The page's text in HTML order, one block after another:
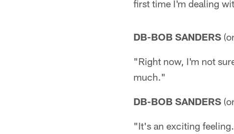
first time I'm dealing
DB-BOB SANDERS
"Right now, I'm not
much."
DB-BOB SANDERS
"It's an exciting